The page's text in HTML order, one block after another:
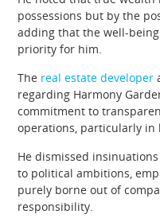
possessions but by the
adding that the well-
priority for him.
The real estate developer
regarding Harmony
commitment to
operations, particularly in
He dismissed
to political ambitions,
purely borne out of
responsibility.